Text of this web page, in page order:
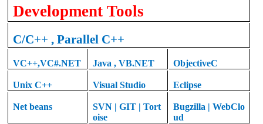
Development Tools
C/C++ , Parallel C++
VC++,VC#.NET Java,VB.NET ObjectiveC
Unix C++ Visual Studio Eclipse
Net beans
SVN | GIT | Tort
oise
Bugzilla | WebClo
ud